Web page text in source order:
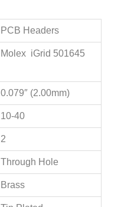
PCB Headers
Molex iGrid 501645
0.079″ (2.00mm)
10-40
2
Through Hole
Brass